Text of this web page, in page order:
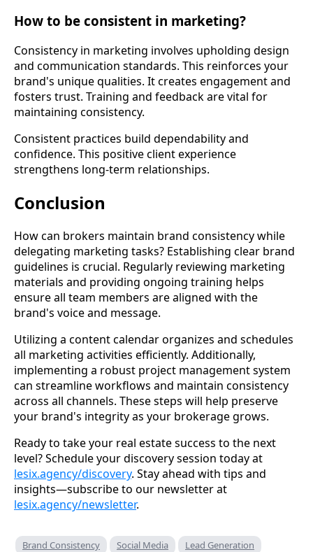
How to be consistent in marketing?
Consistency in marketing involves upholding design
and communication standards. This reinforces your
brand's unique qualities. It creates engagement and
fosters trust. Training and feedback are vital for
maintaining consistency.
Consistent practices build dependability and
confidence. This positive client experience
strengthens long-term relationships.
Conclusion
How can brokers maintain brand consistency while
delegating marketing tasks? Establishing clear brand
guidelines is crucial. Regularly reviewing marketing
materials and providing ongoing training helps
ensure all team members are aligned with the
brand's voice and message.
Utilizing a content calendar organizes and schedules
all marketing activities efficiently. Additionally,
implementing a robust project management system
can streamline workflows and maintain consistency
across all channels. These steps will help preserve
your brand's integrity as your brokerage grows.
Ready to take your real estate success to the next
level? Schedule your discovery session today at
lesix.agency/discovery. Stay ahead with tips and
insights—subscribe to our newsletter at
lesix.agency/newsletter.
Brand Consistency Social Media
Lead Generation